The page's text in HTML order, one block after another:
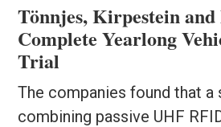
Tönnjes, Kirpestein
Complete Yearlong
Trial
The companies found that a
combining passive UHF